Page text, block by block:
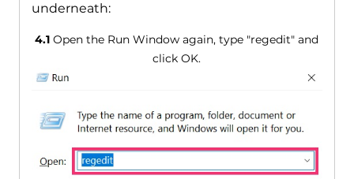
underneath:
4.1 Open the Run Window again, type "regedit" and
click OK.